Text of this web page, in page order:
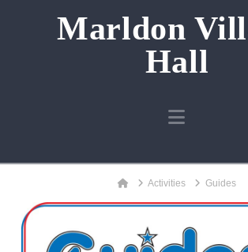
Marldon
Hall
HomeActivities Guides